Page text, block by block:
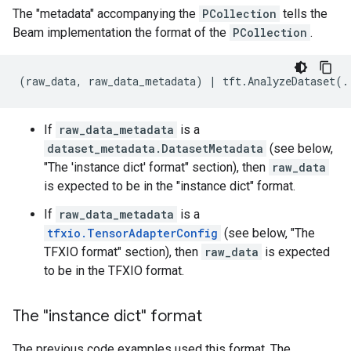
The "metadata" accompanying the PCollection tells the
Beam implementation the format of the PCollection .
If raw_data_metadata is a
dataset_metadata.DatasetMetadata (see below,
"The 'instance dict' format" section), then raw_data
is expected to be in the "instance dict" format.
If raw_data_metadata is a
tfxio.TensorAdapterConfig (see below, "The
TFXIO format" section), then raw_data is expected
to be in the TFXIO format.
The "instance dict" format